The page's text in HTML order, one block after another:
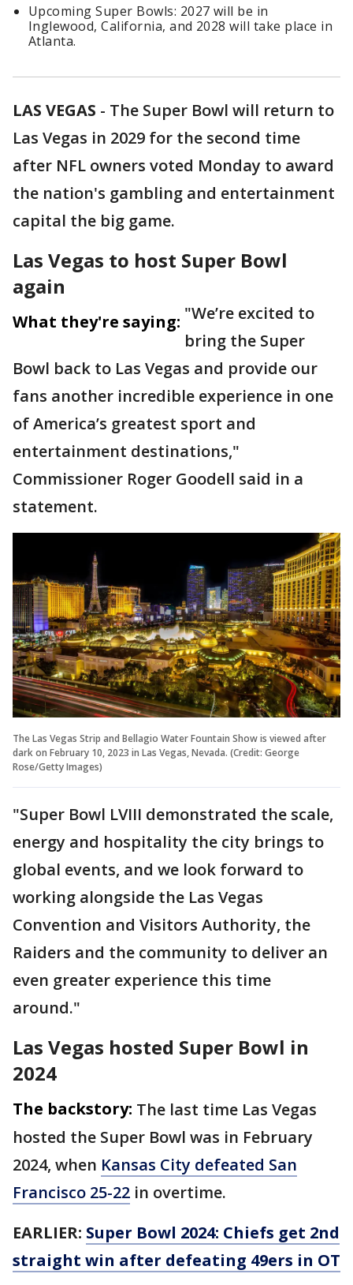
Upcoming Super Bowls: 2027 will be in
Inglewood, California, and 2028 will take place in
Atlanta.
LAS VEGAS - The Super Bowl will return to
Las Vegas in 2029 for the second time
after NFL owners voted Monday to award
the nation's gambling and entertainment
capital the big game.
Las Vegas to host Super Bowl
again
What they're saying: "We’re excited to
bring the Super
Bowl back to Las Vegas and provide our
fans another incredible experience in one
of America’s greatest sport and
entertainment destinations,"
Commissioner Roger Goodell said in a
statement.
The Las Vegas Strip and Bellagio Water Fountain Show is viewed after
dark on February 10, 2023 in Las Vegas, Nevada. (Credit: George
Rose/Getty Images)
"Super Bowl LVIII demonstrated the scale,
energy and hospitality the city brings to
global events, and we look forward to
working alongside the Las Vegas
Convention and Visitors Authority, the
Raiders and the community to deliver an
even greater experience this time
around."
Las Vegas hosted Super Bowl in
2024
The backstory: The last time Las Vegas
hosted the Super Bowl was in February
2024, when Kansas City defeated San
Francisco 25-22 in overtime.
EARLIER: Super Bowl 2024: Chiefs get 2nd
straight win after defeating 49ers in OT